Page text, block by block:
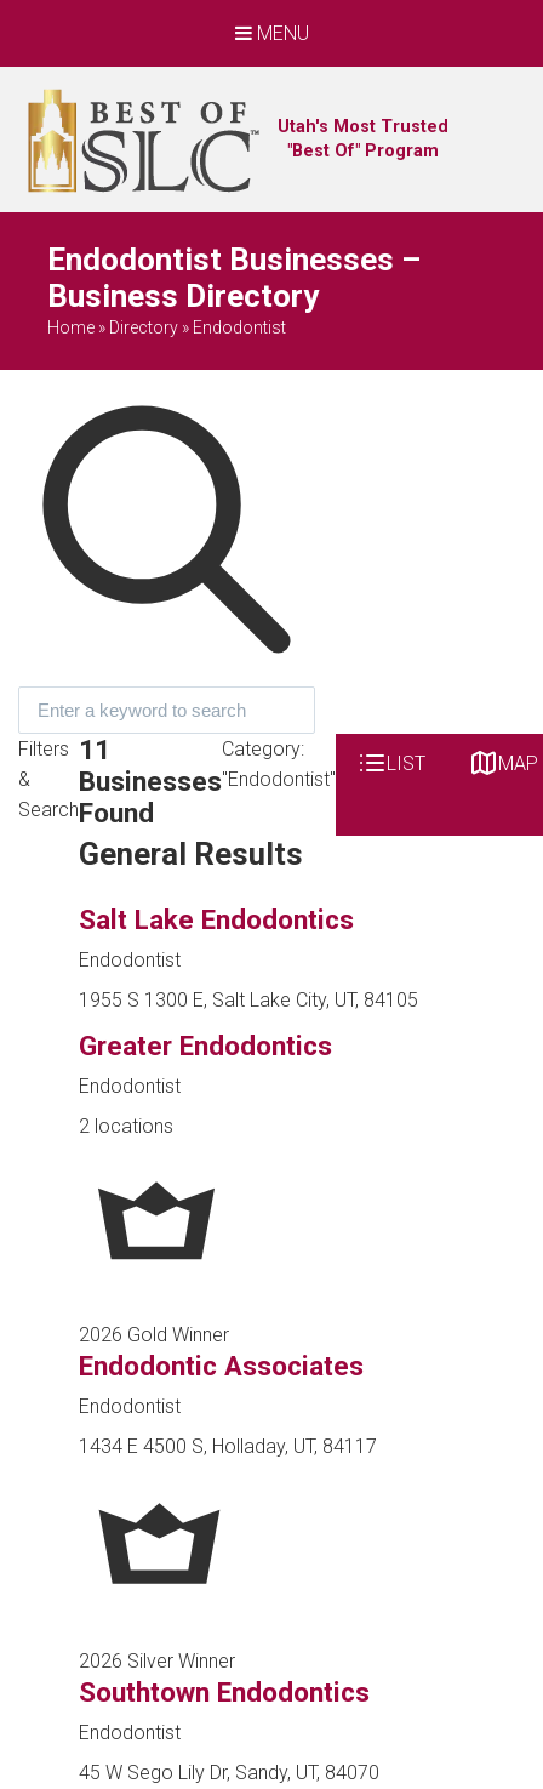
MENU
Utah's Most Trusted
"Best Of" Program
Endodontist Businesses –
Business Directory
Home » Directory » Endodontist
Filters
&
Search
11
Businesses
Found
Category:
"Endodontist"
LIST MAP
General Results
Salt Lake Endodontics
Endodontist
1955 S 1300 E, Salt Lake City, UT, 84105
Greater Endodontics
Endodontist
2 locations
2026 Gold Winner
Endodontic Associates
Endodontist
1434 E 4500 S, Holladay, UT, 84117
2026 Silver Winner
Southtown Endodontics
Endodontist
45 W Sego Lily Dr, Sandy, UT, 84070